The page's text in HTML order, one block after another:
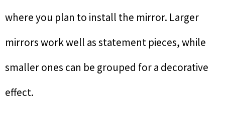
where you plan to install the mirror. Larger
mirrors work well as statement pieces, while
smaller ones can be grouped for a decorative
effect.